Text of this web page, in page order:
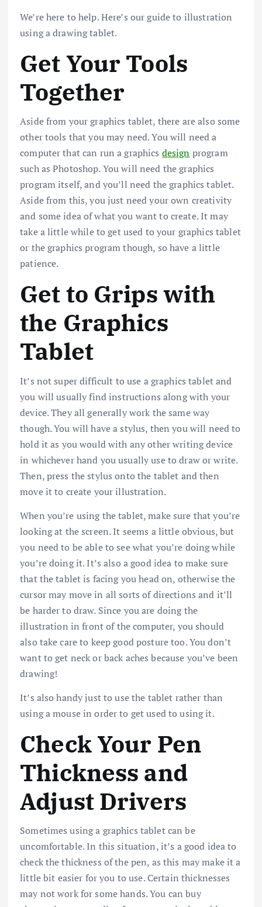
We’re here to help. Here’s our guide to illustration
using a drawing tablet.
Get Your Tools
Together
Aside from your graphics tablet, there are also some
other tools that you may need. You will need a
computer that can run a graphics design program
such as Photoshop. You will need the graphics
program itself, and you’ll need the graphics tablet.
Aside from this, you just need your own creativity
and some idea of what you want to create. It may
take a little while to get used to your graphics tablet
or the graphics program though, so have a little
patience.
Get to Grips with
the Graphics
Tablet
It’s not super difficult to use a graphics tablet and
you will usually find instructions along with your
device. They all generally work the same way
though. You will have a stylus, then you will need to
hold it as you would with any other writing device
in whichever hand you usually use to draw or write.
Then, press the stylus onto the tablet and then
move it to create your illustration.
When you’re using the tablet, make sure that you’re
looking at the screen. It seems a little obvious, but
you need to be able to see what you’re doing while
you’re doing it. It’s also a good idea to make sure
that the tablet is facing you head on, otherwise the
cursor may move in all sorts of directions and it’ll
be harder to draw. Since you are doing the
illustration in front of the computer, you should
also take care to keep good posture too. You don’t
want to get neck or back aches because you’ve been
drawing!
It’s also handy just to use the tablet rather than
using a mouse in order to get used to using it.
Check Your Pen
Thickness and
Adjust Drivers
Sometimes using a graphics tablet can be
uncomfortable. In this situation, it’s a good idea to
check the thickness of the pen, as this may make it a
little bit easier for you to use. Certain thicknesses
may not work for some hands. You can buy